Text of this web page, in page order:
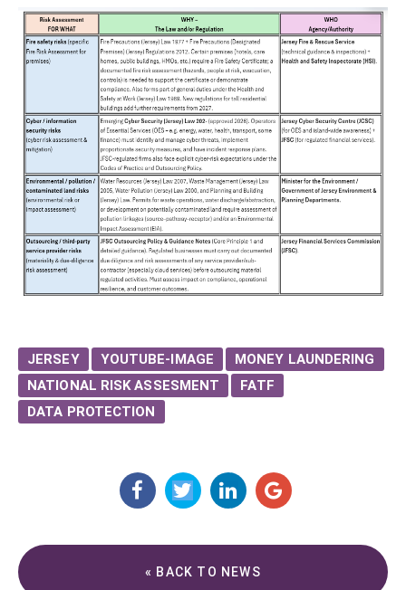
JERSEY YOUTUBE-IMAGE
MONEY LAUNDERING
NATIONAL RISK ASSESMENT
FATF
DATA PROTECTION
« BACK TO NEWS